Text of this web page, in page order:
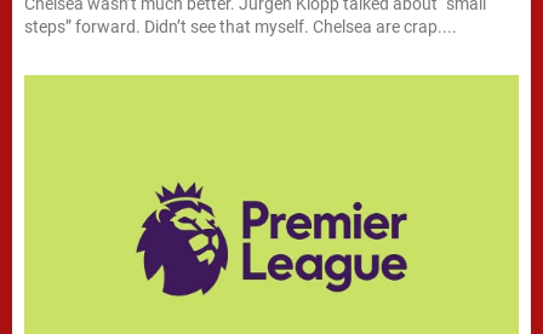
Chelsea wasn’t much better. Jurgen Klopp talked about “small
steps” forward. Didn’t see that myself. Chelsea are crap....